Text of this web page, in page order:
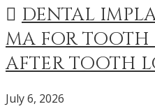
DENTAL
MA FOR TOOTH
AFTER TOOTH
July 6, 2026